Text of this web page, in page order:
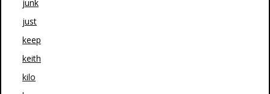
junk
just
keep
keith
kilo